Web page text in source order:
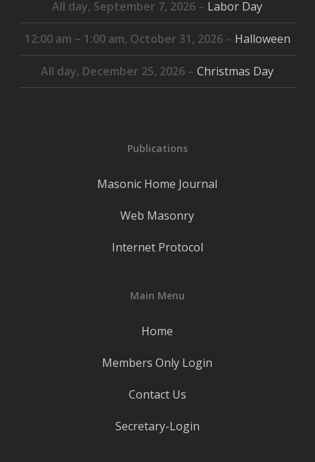
All day, September 7, 2026 – Labor Day
12:00 am – 1:00 am, October 31, 2026– Halloween
All day, December 25, 2026 –Christmas Day
Publications
Masonic Home Journal
Web Masonry
Internet Protocol
Main Menu
Home
Members Only Login
Contact Us
Secretary-Login